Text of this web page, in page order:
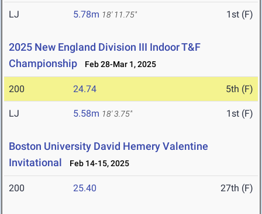
LJ 5.78m 18' 11.75" 1st (F)
2025 New England Division III Indoor T&F
Championship
Feb 28-Mar 1, 2025
200 24.74 5th (F)
LJ 5.58m 18' 3.75" 1st (F)
Boston University David Hemery Valentine
Invitational
Feb 14-15, 2025
200 25.40 27th (F)